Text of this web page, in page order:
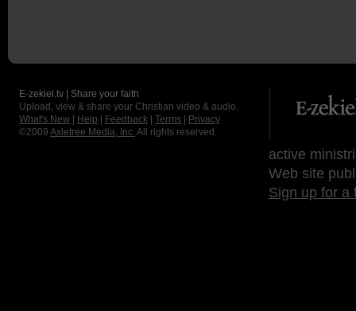
E-zekiel.tv | Share your faith
Upload, view & share your Christian video & audio.
What's New
Help Feedback Terms
Privacy
©2009 Axletree Media, Inc. All rights reserved.
active
Web site
Sign up for a